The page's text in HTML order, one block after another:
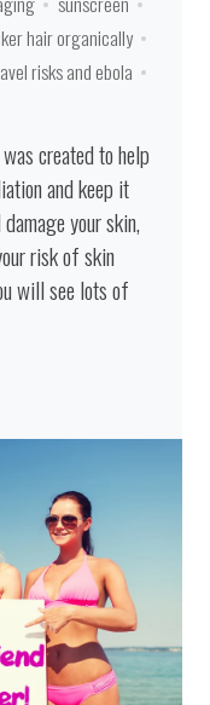
hair organically
risks and ebola
created to help
and keep it
your skin,
risk of skin
will see lots of